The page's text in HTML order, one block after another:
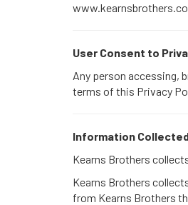
User Consent to
Any person accessing,
terms of this Privacy
Information
Kearns Brothers
Kearns Brothers
from Kearns Brothers